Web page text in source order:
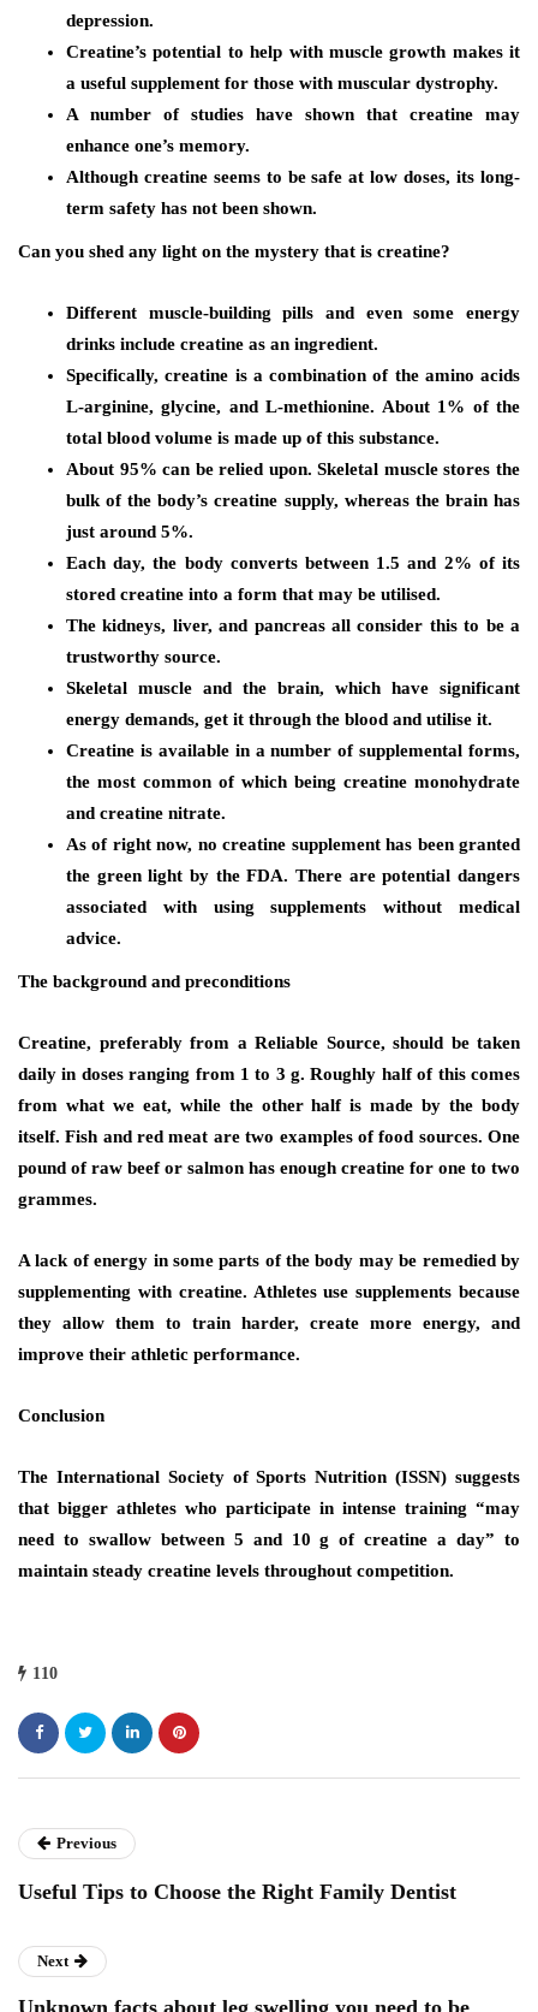
depression.
Creatine’s potential to help with muscle growth makes it
a useful supplement for those with muscular dystrophy.
A number of studies have shown that creatine may
enhance one’s memory.
Although creatine seems to be safe at low doses, its long-
term safety has not been shown.
Can you shed any light on the mystery that is creatine?
Different muscle-building pills and even some energy
drinks include creatine as an ingredient.
Specifically, creatine is a combination of the amino acids
L-arginine, glycine, and L-methionine. About 1% of the
total blood volume is made up of this substance.
About 95% can be relied upon. Skeletal muscle stores the
bulk of the body’s creatine supply, whereas the brain has
just around 5%.
Each day, the body converts between 1.5 and 2% of its
stored creatine into a form that may be utilised.
The kidneys, liver, and pancreas all consider this to be a
trustworthy source.
Skeletal muscle and the brain, which have significant
energy demands, get it through the blood and utilise it.
Creatine is available in a number of supplemental forms,
the most common of which being creatine monohydrate
and creatine nitrate.
As of right now, no creatine supplement has been granted
the green light by the FDA. There are potential dangers
associated with using supplements without medical
advice.
The background and preconditions
Creatine, preferably from a Reliable Source, should be taken
daily in doses ranging from 1 to 3 g. Roughly half of this comes
from what we eat, while the other half is made by the body
itself. Fish and red meat are two examples of food sources. One
pound of raw beef or salmon has enough creatine for one to two
grammes.
A lack of energy in some parts of the body may be remedied by
supplementing with creatine. Athletes use supplements because
they allow them to train harder, create more energy, and
improve their athletic performance.
Conclusion
The International Society of Sports Nutrition (ISSN) suggests
that bigger athletes who participate in intense training “may
need to swallow between 5 and 10 g of creatine a day” to
maintain steady creatine levels throughout competition.
110
Previous
Useful Tips to Choose the Right Family Dentist
Next
Unknown facts about leg swelling you need to be